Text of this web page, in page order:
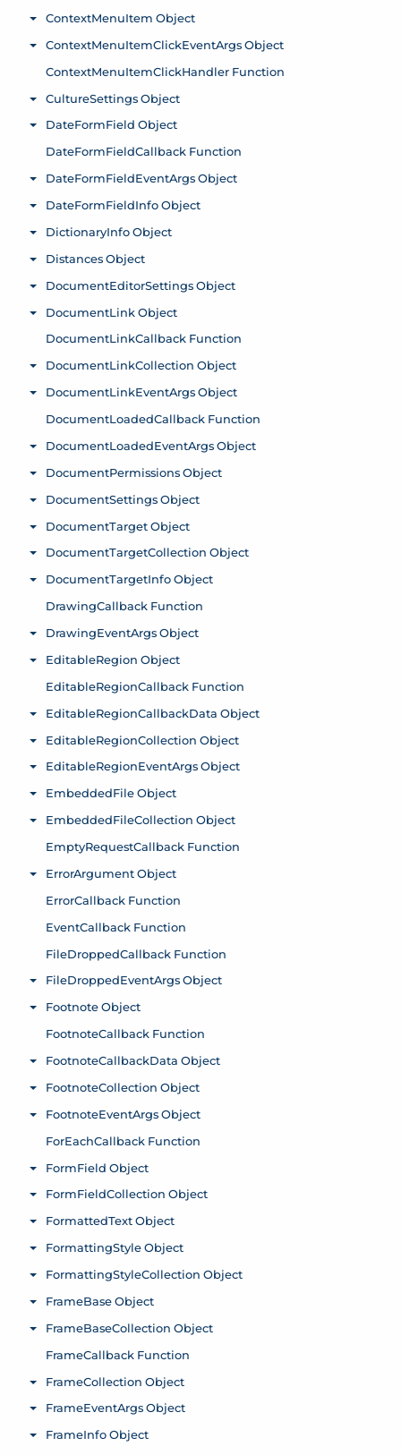
ContextMenuItem Object
Toggle menu
ContextMenuItemClickEventArgs Object
Toggle menu
ContextMenuItemClickHandler Function
CultureSettings Object
Toggle menu
DateFormField Object
Toggle menu
DateFormFieldCallback Function
DateFormFieldEventArgs Object
Toggle menu
DateFormFieldInfo Object
Toggle menu
DictionaryInfo Object
Toggle menu
Distances Object
Toggle menu
DocumentEditorSettings Object
Toggle menu
DocumentLink Object
Toggle menu
DocumentLinkCallback Function
DocumentLinkCollection Object
Toggle menu
DocumentLinkEventArgs Object
Toggle menu
DocumentLoadedCallback Function
DocumentLoadedEventArgs Object
Toggle menu
DocumentPermissions Object
Toggle menu
DocumentSettings Object
Toggle menu
DocumentTarget Object
Toggle menu
DocumentTargetCollection Object
Toggle menu
DocumentTargetInfo Object
Toggle menu
DrawingCallback Function
DrawingEventArgs Object
Toggle menu
EditableRegion Object
Toggle menu
EditableRegionCallback Function
EditableRegionCallbackData Object
Toggle menu
EditableRegionCollection Object
Toggle menu
EditableRegionEventArgs Object
Toggle menu
EmbeddedFile Object
Toggle menu
EmbeddedFileCollection Object
Toggle menu
EmptyRequestCallback Function
ErrorArgument Object
Toggle menu
ErrorCallback Function
EventCallback Function
FileDroppedCallback Function
FileDroppedEventArgs Object
Toggle menu
Footnote Object
Toggle menu
FootnoteCallback Function
FootnoteCallbackData Object
Toggle menu
FootnoteCollection Object
Toggle menu
FootnoteEventArgs Object
Toggle menu
ForEachCallback Function
FormField Object
Toggle menu
FormFieldCollection Object
Toggle menu
FormattedText Object
Toggle menu
FormattingStyle Object
Toggle menu
FormattingStyleCollection Object
Toggle menu
FrameBase Object
Toggle menu
FrameBaseCollection Object
Toggle menu
FrameCallback Function
FrameCollection Object
Toggle menu
FrameEventArgs Object
Toggle menu
FrameInfo Object
Toggle menu